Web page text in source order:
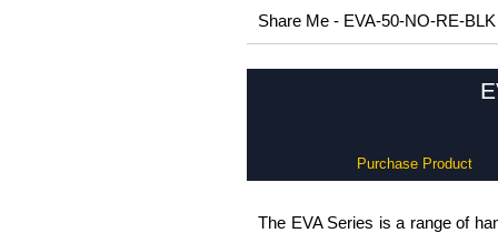
Share Me - EVA-50-NO-RE-BLK
Purchase Product
The EVA Series is a range of